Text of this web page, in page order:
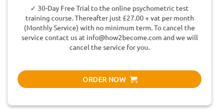
✓ 30-Day Free Trial to the online psychometric test
training course. Thereafter just £27.00 + vat per month
(Monthly Service) with no minimum term. To cancel the
service contact us at info@how2become.com and we will
cancel the service for you.
ORDER NOW